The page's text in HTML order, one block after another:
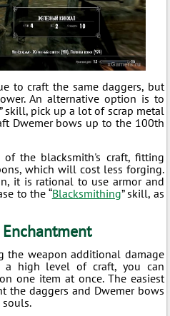
to craft the same daggers, but
An alternative option is to
skill, pick up a lot of scrap metal
Dwemer bows up to the 100th
of the blacksmith's craft, fitting
which will cost less forging.
it is rational to use armor and
to the “Blacksmithing” skill, as
weapon additional damage
a high level of craft, you can
one item at once. The easiest
the daggers and Dwemer bows